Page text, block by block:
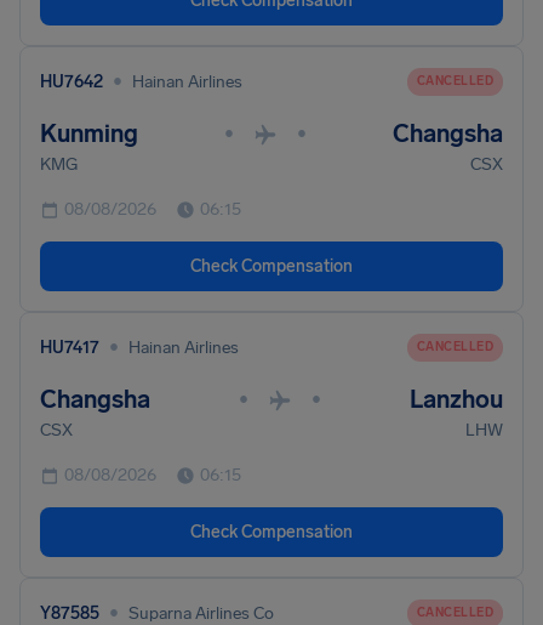
HU7642 • Hainan Airlines CANCELLED
Kunming • • Changsha
KMG CSX
08/08/2026 06:15
Check Compensation
HU7417 • Hainan Airlines CANCELLED
Changsha • • Lanzhou
CSX LHW
08/08/2026 06:15
Check Compensation
Y87585 • Suparna Airlines Co CANCELLED